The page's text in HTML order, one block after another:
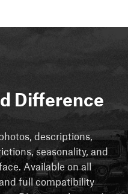
Difference
descriptions,
seasonality, and
Available on all
full compatibility